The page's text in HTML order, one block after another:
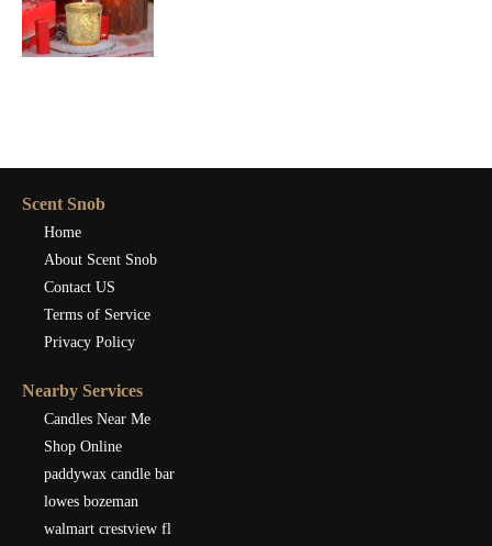
Scent Snob
Home
About Scent Snob
Contact US
Terms of Service
Privacy Policy
Nearby Services
Candles Near Me
Shop Online
paddywax candle bar
lowes bozeman
walmart crestview fl